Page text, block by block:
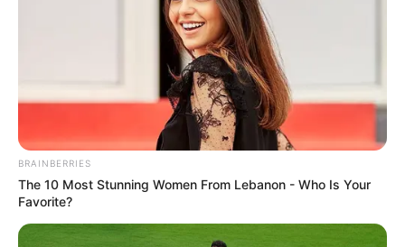
BRAINBERRIES
The 10 Most Stunning Women From Lebanon - Who Is Your
Favorite?